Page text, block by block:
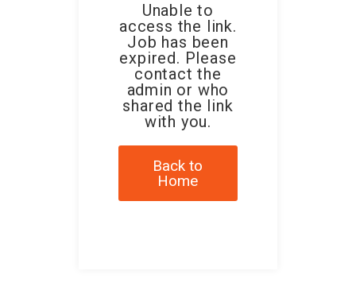
Unable to
access the link.
Job has been
expired. Please
contact the
admin or who
shared the link
with you.
Back to
Home